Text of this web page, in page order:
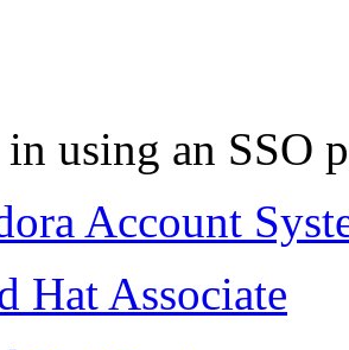
using an SSO
Account
Hat Associate